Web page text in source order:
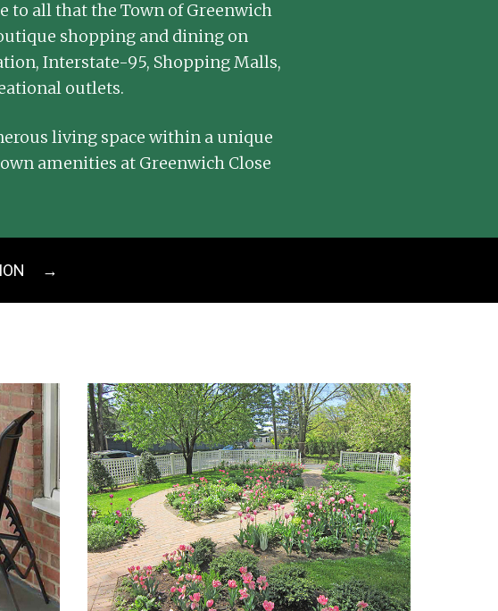
to all that the Town of Greenwich
shopping and dining on
Interstate-95, Shopping Malls,
outlets.
living space within a unique
amenities at Greenwich Close
→